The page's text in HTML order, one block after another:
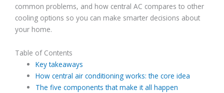
common problems, and how central AC compares to other
cooling options so you can make smarter decisions about
your home.
Table of Contents
Key takeaways
How central air conditioning works: the core idea
The five components that make it all happen